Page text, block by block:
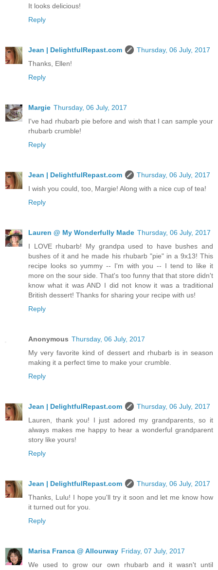
It looks delicious!
Reply
Jean | DelightfulRepast.com
Thursday, 06 July, 2017
Thanks, Ellen!
Reply
Margie Thursday, 06 July, 2017
I've had rhubarb pie before and wish that I can sample your
rhubarb crumble!
Reply
Jean | DelightfulRepast.com
Thursday, 06 July, 2017
I wish you could, too, Margie! Along with a nice cup of tea!
Reply
Lauren @ My Wonderfully Made Thursday, 06 July, 2017
I LOVE rhubarb! My grandpa used to have bushes and
bushes of it and he made his rhubarb "pie" in a 9x13! This
recipe looks so yummy -- I'm with you -- I tend to like it
more on the sour side. That's too funny that that store didn't
know what it was AND I did not know it was a traditional
British dessert! Thanks for sharing your recipe with us!
Reply
Anonymous Thursday, 06 July, 2017
My very favorite kind of dessert and rhubarb is in season
making it a perfect time to make your crumble.
Reply
Jean | DelightfulRepast.com
Thursday, 06 July, 2017
Lauren, thank you! I just adored my grandparents, so it
always makes me happy to hear a wonderful grandparent
story like yours!
Reply
Jean | DelightfulRepast.com
Thursday, 06 July, 2017
Thanks, Lulu! I hope you'll try it soon and let me know how
it turned out for you.
Reply
Marisa Franca @ Allourway Friday, 07 July, 2017
We used to grow our own rhubarb and it wasn't until